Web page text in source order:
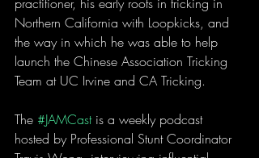
Northern California with Loopkicks, and
the way in which he was able to help
launch the Chinese Association Tricking
Team at UC Irvine and CA Tricking.
The #JAMCast is a weekly podcast
hosted by Professional Stunt Coordinator